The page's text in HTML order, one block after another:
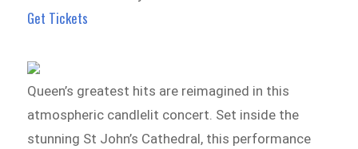
Get Tickets
Queen’s greatest hits are reimagined in this
atmospheric candlelit concert. Set inside the
stunning St John’s Cathedral, this performance